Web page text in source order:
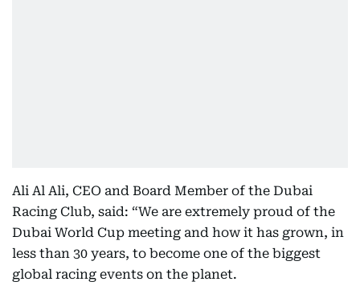
Ali Al Ali, CEO and Board Member of the Dubai
Racing Club, said: “We are extremely proud of the
Dubai World Cup meeting and how it has grown, in
less than 30 years, to become one of the biggest
global racing events on the planet.